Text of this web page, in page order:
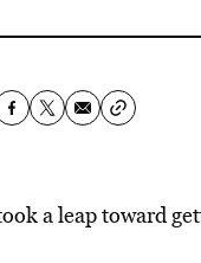
a leap toward